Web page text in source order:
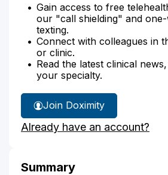
Gain access to free
our "call shielding" and
texting.
Connect with colleagues in
or clinic.
Read the latest clinical
your specialty.
Join Doximity
Already have an account?
Summary